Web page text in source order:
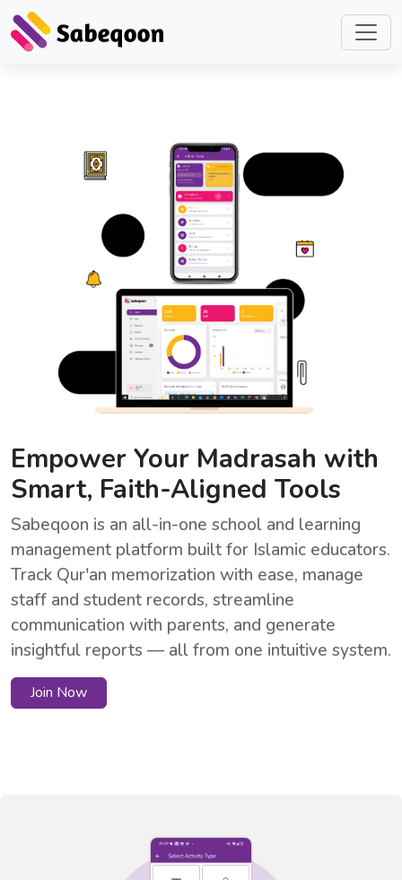
Empower Your Madrasah with
Smart, Faith-Aligned Tools
Sabeqoon is an all-in-one school and learning
management platform built for Islamic educators.
Track Qur'an memorization with ease, manage
staff and student records, streamline
communication with parents, and generate
insightful reports — all from one intuitive system.
Join Now